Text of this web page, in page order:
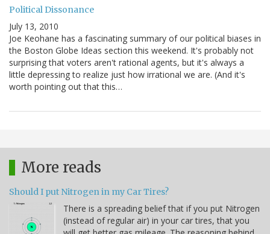
Political Dissonance
July 13, 2010
Joe Keohane has a fascinating summary of our political biases in
the Boston Globe Ideas section this weekend. It's probably not
surprising that voters aren't rational agents, but it's always a
little depressing to realize just how irrational we are. (And it's
worth pointing out that this…
More reads
Should I put Nitrogen in my Car Tires?
There is a spreading belief that if you put Nitrogen
(instead of regular air) in your car tires, that you